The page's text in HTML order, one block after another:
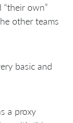
“their own”
other teams
basic and
a proxy